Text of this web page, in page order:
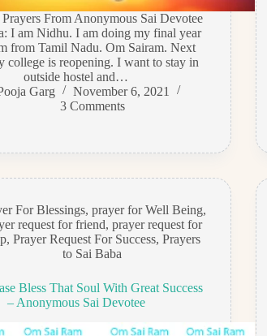
From Anonymous Sai Devotee
I am Nidhu. I am doing my final year
from Tamil Nadu. Om Sairam. Next
college is reopening. I want to stay in
outside hostel and…
Garg
November 6, 2021
3 Comments
For Blessings, prayer for Well Being,
request for friend,prayer request for
, Prayer Request For Success, Prayers
to Sai Baba
Bless That Soul With Great Success
– Anonymous Sai Devotee